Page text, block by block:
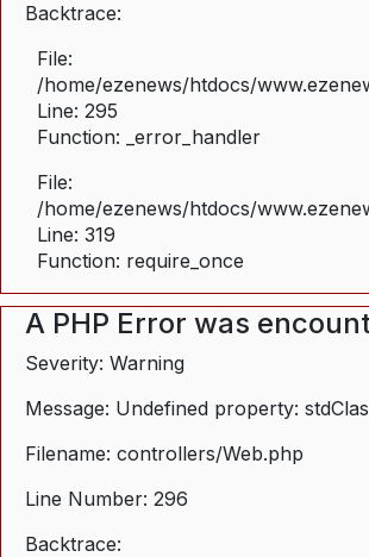
Backtrace:
File:
/home/ezenews/htdocs/
Line: 295
Function: _error_handler
File:
/home/ezenews/htdocs/
Line: 319
Function: require_once
A PHP Error was
Severity: Warning
Message: Undefined property:
Filename: controllers/Web.php
Line Number: 296
Backtrace: